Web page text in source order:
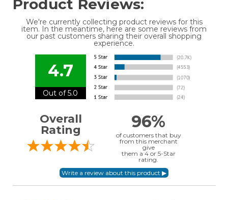
Product Reviews:
We're currently collecting product reviews for this
item. In the meantime, here are some reviews from
our past customers sharing their overall shopping
experience.
4.7
Out of 5.0
Overall
Rating
96%
of customers that buy
from this merchant
give
them a 4 or 5-Star
rating.